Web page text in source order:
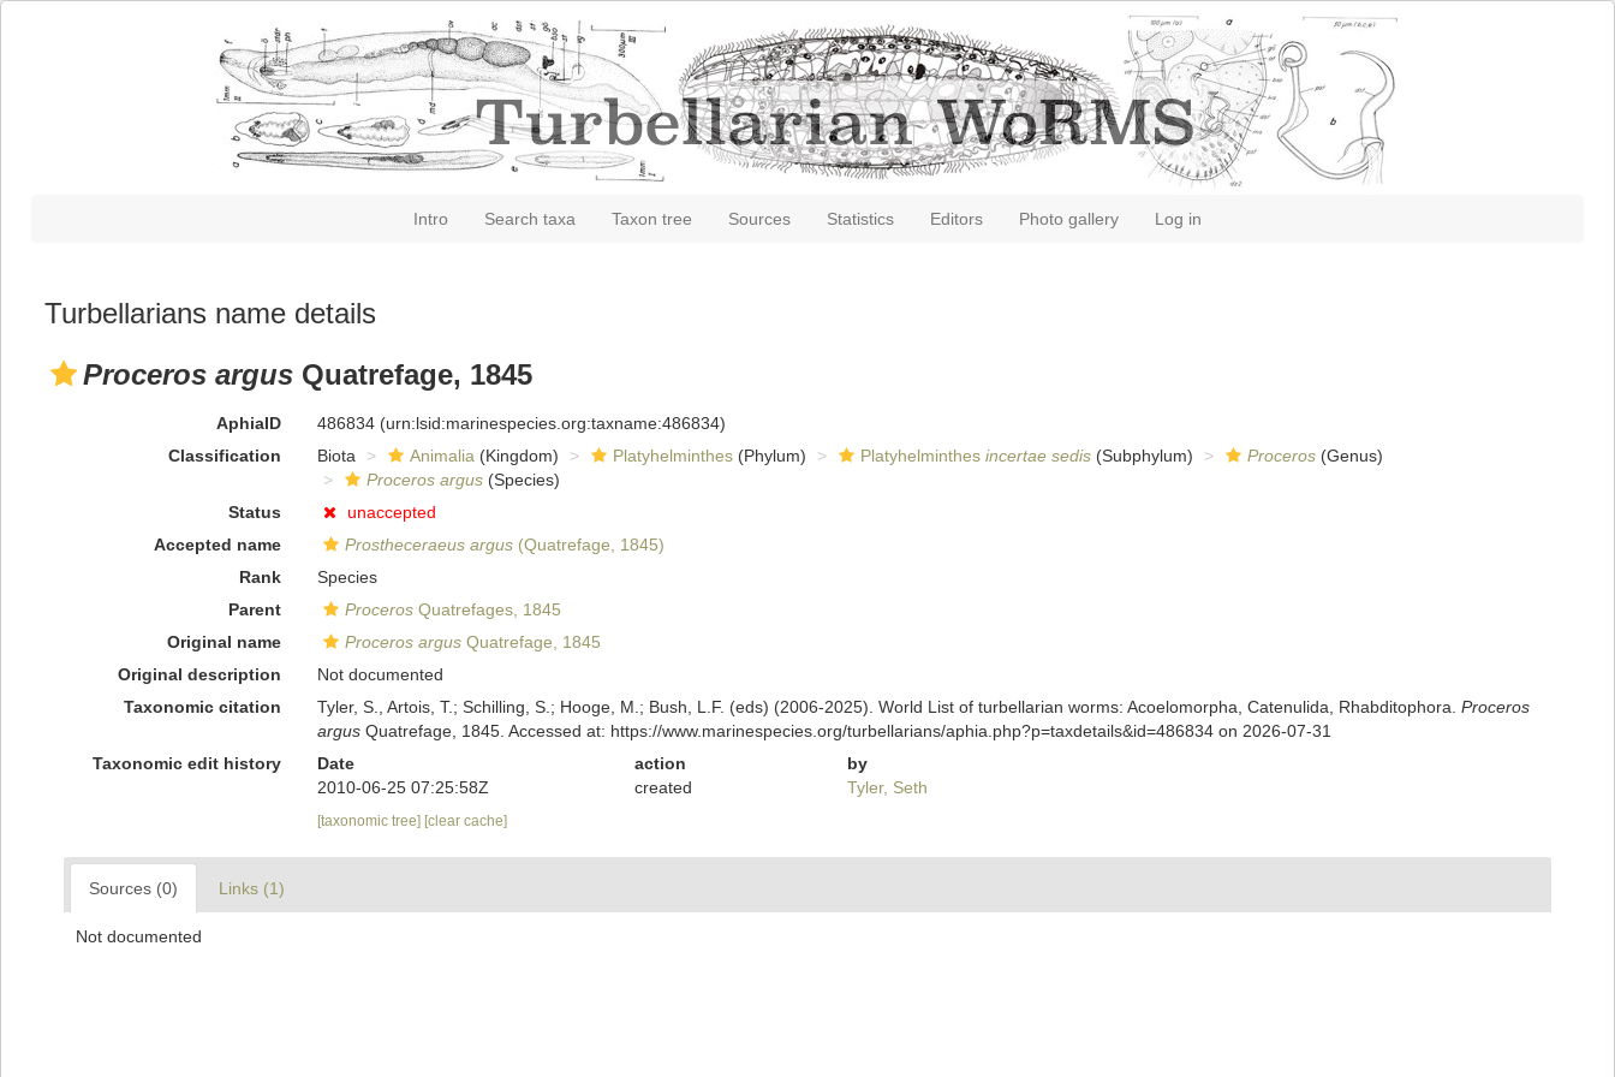
Intro Search taxa Taxon tree Sources Statistics Editors Photo gallery Log in
Turbellarians name details
Proceros argus Quatrefage, 1845
AphiaID 486834 (urn:lsid:marinespecies.org:taxname:486834)
Classification
Biota Animalia (Kingdom) Platyhelminthes(Phylum) Platyhelminthes incertae sedis(Subphylum) Proceros(Genus)
Proceros argus(Species)
Status
unaccepted
Accepted name
Prostheceraeus argus(Quatrefage, 1845)
Rank
Species
Parent
ProcerosQuatrefages, 1845
Original name
Proceros argusQuatrefage, 1845
Original description
Not documented
Taxonomic citation
Tyler, S., Artois, T.; Schilling, S.; Hooge, M.; Bush, L.F. (eds) (2006-2025). World List of turbellarian worms: Acoelomorpha, Catenulida, Rhabditophora. Proceros
argusQuatrefage, 1845. Accessed at: https://www.marinespecies.org/turbellarians/aphia.php?p=taxdetails&id=486834 on 2026-07-31
Taxonomic edit history
Date action
by
2010-06-25 07:25:58Z
created Tyler, Seth
[taxonomic tree] [clear cache]
Sources (0) Links (1)
Not documented